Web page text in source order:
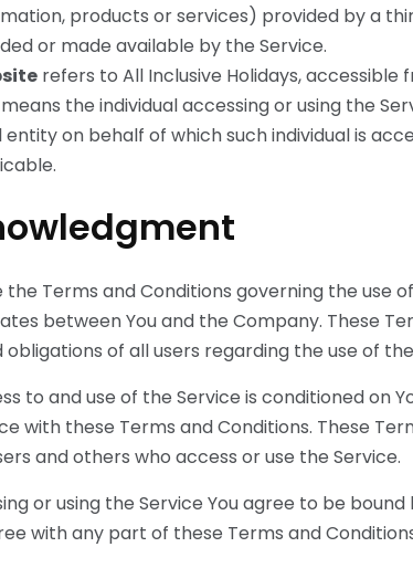
products or services) provided by a
or made available by the Service.
refers to All Inclusive Holidays, accessible
means the individual accessing or using the
entity on behalf of which such individual is
the Terms and Conditions governing the use
between You and the Company. These
obligations of all users regarding the use of
to and use of the Service is conditioned on
with these Terms and Conditions. These
and others who access or use the Service.
or using the Service You agree to be
with any part of these Terms and